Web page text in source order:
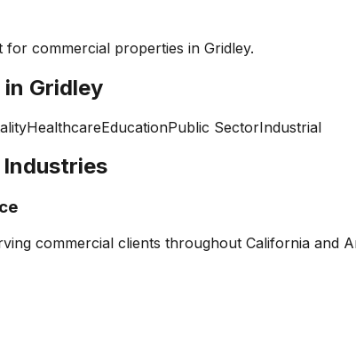
for commercial properties in Gridley.
Gridley
HealthcareEducationPublic SectorIndustrial
Industries
commercial clients throughout California and